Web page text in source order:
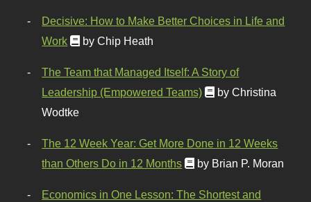
Decisive: How to Make Better Choices in Life and
Work
by Chip Heath
The Team that Managed Itself: A Story of
Leadership (Empowered Teams)
by Christina
Wodtke
The 12 Week Year: Get More Done in 12 Weeks
than Others Do in 12 Months
by Brian P. Moran
Economics in One Lesson: The Shortest and